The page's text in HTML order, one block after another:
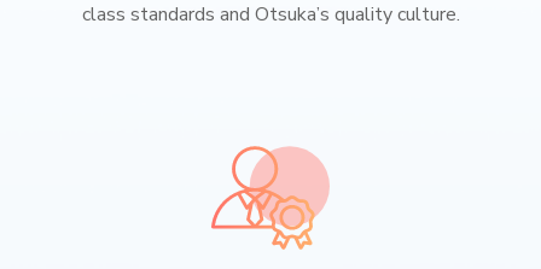
class standards and Otsuka’s quality culture.